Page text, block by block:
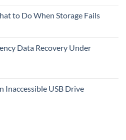
to Do When Storage Fails
Data Recovery Under
Inaccessible USB Drive